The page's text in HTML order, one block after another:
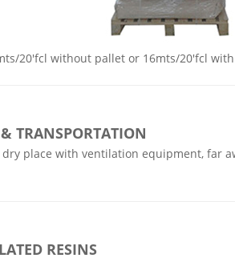
20'fcl without pallet or 16mts/20'fcl
TRANSPORTATION
place with ventilation equipment, far
RESINS